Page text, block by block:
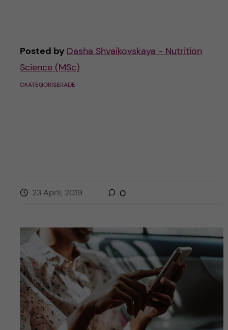
Posted by Dasha Shvaikovskaya - Nutrition
Science (MSc)
OKATEGORISERADE
23 April, 2019 0